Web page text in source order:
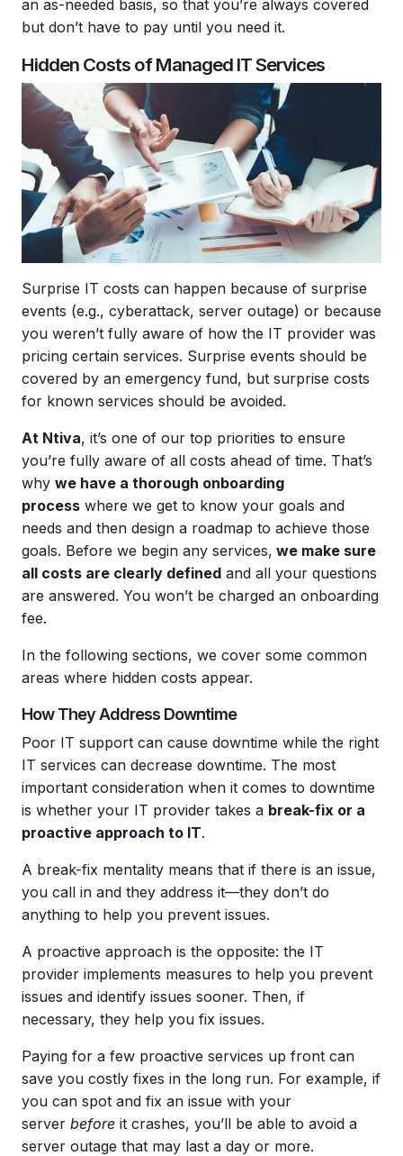
an as-needed basis, so that you’re always covered
but don’t have to pay until you need it.
Hidden Costs of Managed IT Services
Surprise IT costs can happen because of surprise
events (e.g., cyberattack, server outage) or because
you weren’t fully aware of how the IT provider was
pricing certain services. Surprise events should be
covered by an emergency fund, but surprise costs
for known services should be avoided.
At Ntiva, it’s one of our top priorities to ensure
you’re fully aware of all costs ahead of time. That’s
why we have a thorough onboarding
process where we get to know your goals and
needs and then design a roadmap to achieve those
goals. Before we begin any services, we make sure
all costs are clearly defined and all your questions
are answered. You won’t be charged an onboarding
fee.
In the following sections, we cover some common
areas where hidden costs appear.
How They Address Downtime
Poor IT support can cause downtime while the right
IT services can decrease downtime. The most
important consideration when it comes to downtime
is whether your IT provider takes a break-fix or a
proactive approach to IT.
A break-fix mentality means that if there is an issue,
you call in and they address it—they don’t do
anything to help you prevent issues.
A proactive approach is the opposite: the IT
provider implements measures to help you prevent
issues and identify issues sooner. Then, if
necessary, they help you fix issues.
Paying for a few proactive services up front can
save you costly fixes in the long run. For example, if
you can spot and fix an issue with your
server before it crashes, you’ll be able to avoid a
server outage that may last a day or more.